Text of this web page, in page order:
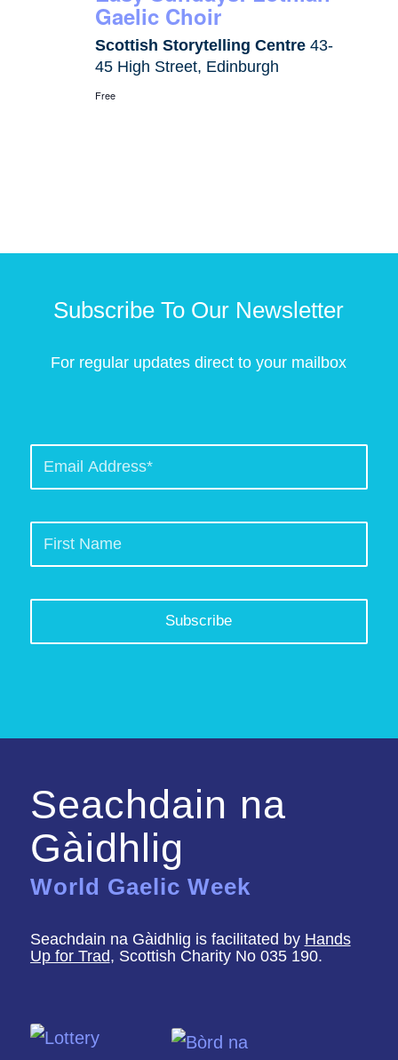
Gaelic Choir
Scottish Storytelling Centre43-
45 High Street, Edinburgh
Free
Subscribe To Our Newsletter
For regular updates direct to your mailbox
Seachdain na
Gàidhlig
World Gaelic Week
Seachdain na Gàidhlig is facilitated by Hands
Up for Trad, Scottish Charity No 035 190.